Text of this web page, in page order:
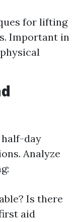
for lifting
Important in
day
Analyze
Is there
aid